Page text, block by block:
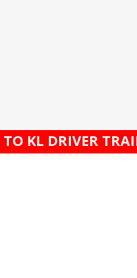
TO KL DRIVER